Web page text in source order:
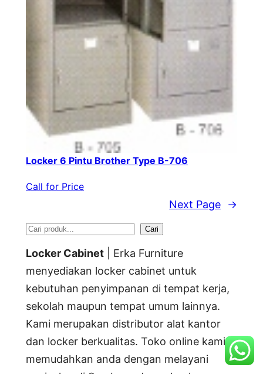
Locker 6 Pintu Brother Type B-706
Call for Price
Next Page →
S
e
a
r
c
h
Cari
Locker Cabinet | Erka Furniture
menyediakan locker cabinet untuk
kebutuhan penyimpanan di tempat kerja,
sekolah maupun tempat umum lainnya.
Kami merupakan distributor alat kantor
dan locker berkualitas. Toko online kami
memudahkan anda dengan melayani